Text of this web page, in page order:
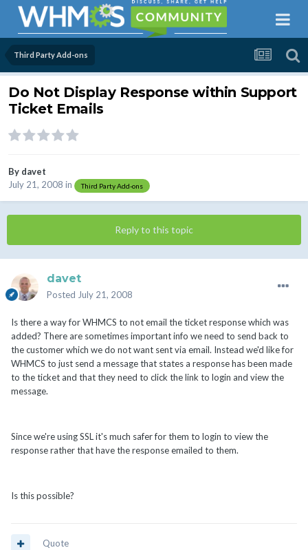
Third Party Add-ons
Do Not Display Response within Support
Ticket Emails
By davet
July 21, 2008 in Third Party Add-ons
Reply to this topic
davet
Posted July 21, 2008
Is there a way for WHMCS to not email the ticket response which was
added? There are sometimes important info we need to send back to
the customer which we do not want sent via email. Instead we'd like for
WHMCS to just send a message that states a response has been made
to the ticket and that they need to click the link to login and view the
message.
Since we're using SSL it's much safer for them to login to view the
response rather that have the response emailed to them.
Is this possible?
Quote